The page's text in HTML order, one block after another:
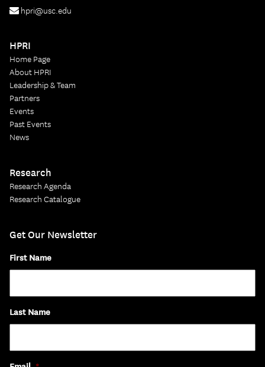
hpri@usc.edu
HPRI
Home Page
About HPRI
Leadership & Team
Partners
Events
Past Events
News
Research
Research Agenda
Research Catalogue
Get Our Newsletter
First Name
Last Name